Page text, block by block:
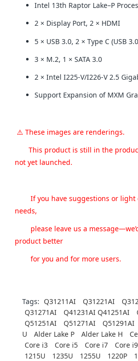
Intel 13th Raptor Lake–P
2 × Display Port, 2 × HDMI
5 × USB 3.0, 2 × Type C (USB
3 × M.2, 1 × SATA 3.0
2 × Intel I225-V/I226-V 2.5
Support Expansion of MXM
⚠️ These images are renderings.
This product is still in the
not yet launched.
If you have suggestions or light
needs,
please leave us a
product better
for you and for more users.
Tags: Q31211AI Q31221AI
Q31271AI
Q41231AI Q41251AI
Q51251AI
Q51271AI Q51291AI
U
Alder Lake P Alder Lake H
Core i3
Core i5 Core i7 Core i9
1215U
1235U 1255U 1220P